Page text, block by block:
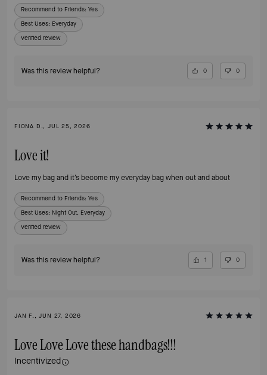
Recommend to Friends: Yes
Best Uses: Everyday
Verified review
Was this review helpful? 0 0
FIONA D., JUL 25, 2026
Love it!
Love my bag and it’s become my everyday bag when out and about
Recommend to Friends: Yes
Best Uses: Night Out, Everyday
Verified review
Was this review helpful? 1 0
JAN F., JUN 27, 2026
Love Love Love these handbags!!!
Incentivized